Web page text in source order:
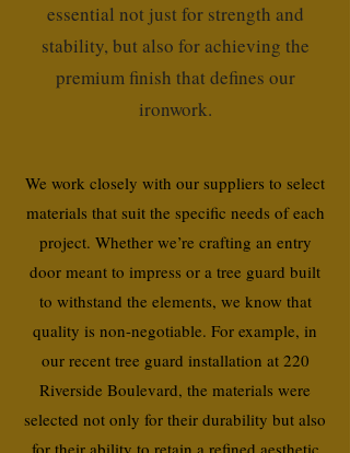
essential not just for strength and
stability, but also for achieving the
premium finish that defines our
ironwork.
We work closely with our suppliers to select
materials that suit the specific needs of each
project. Whether we’re crafting an entry
door meant to impress or a tree guard built
to withstand the elements, we know that
quality is non-negotiable. For example, in
our recent tree guard installation at 220
Riverside Boulevard, the materials were
selected not only for their durability but also
for their ability to retain a refined aesthetic